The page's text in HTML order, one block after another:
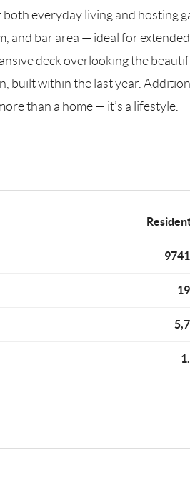
everyday living and
and bar area — ideal for
deck overlooking the
built within the last year.
than a home — it’s a lifestyle.